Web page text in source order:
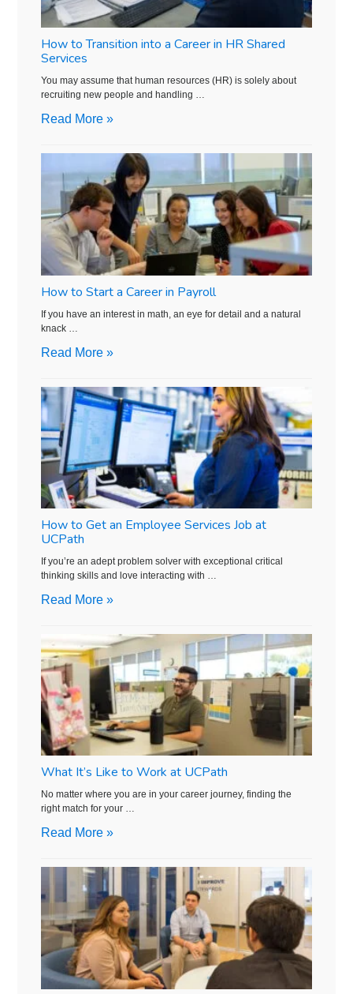
How to Transition into a Career in HR Shared
Services
You may assume that human resources (HR) is solely about
recruiting new people and handling …
Read More »
How to Start a Career in Payroll
If you have an interest in math, an eye for detail and a natural
knack …
Read More »
How to Get an Employee Services Job at
UCPath
If you’re an adept problem solver with exceptional critical
thinking skills and love interacting with …
Read More »
What It’s Like to Work at UCPath
No matter where you are in your career journey, finding the
right match for your …
Read More »